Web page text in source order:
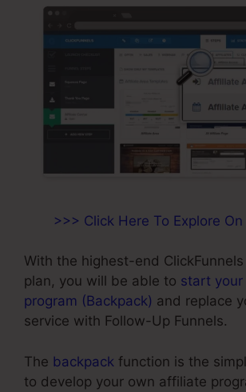
>>> Click Here To Explore
With the highest-end
plan, you will be able to start
program (Backpack) and replace
service with Follow-Up Funnels.
The backpack function is the
to develop your own affiliate